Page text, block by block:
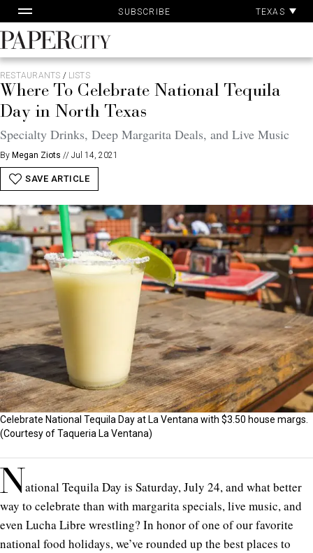
to
content
SUBSCRIBE TEXAS
PaperCity
Magazine
RESTAURANTS / LISTS
Where To Celebrate National Tequila
Day in North Texas
Specialty Drinks, Deep Margarita Deals, and Live Music
By Megan Ziots // Jul 14, 2021
SAVE ARTICLE
Celebrate National Tequila Day at La Ventana with $3.50 house margs.
(Courtesy of Taqueria La Ventana)
N ational Tequila Day is Saturday, July 24, and what better
way to celebrate than with margarita specials, live music, and
even Lucha Libre wrestling? In honor of one of our favorite
national food holidays, we’ve rounded up the best places to